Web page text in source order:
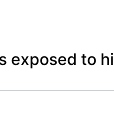
exposed to